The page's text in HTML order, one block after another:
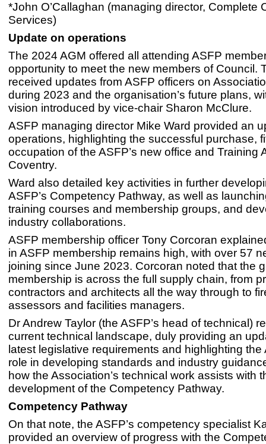
*John O’Callaghan (managing director, Complete
Services)
Update on operations
The 2024 AGM offered all attending ASFP
opportunity to meet the new members of Council.
received updates from ASFP officers on
during 2023 and the organisation’s future plans,
vision introduced by vice-chair Sharon McClure.
ASFP managing director Mike Ward provided an
operations, highlighting the successful purchase,
occupation of the ASFP’s new office and Training
Coventry.
Ward also detailed key activities in further
ASFP’s Competency Pathway, as well as
training courses and membership groups, and
industry collaborations.
ASFP membership officer Tony Corcoran
in ASFP membership remains high, with over 57
joining since June 2023. Corcoran noted that the
membership is across the full supply chain, from
contractors and architects all the way through to
assessors and facilities managers.
Dr Andrew Taylor (the ASFP’s head of technical)
current technical landscape, duly providing an
latest legislative requirements and highlighting the
role in developing standards and industry
how the Association’s technical work assists with
development of the Competency Pathway.
Competency Pathway
On that note, the ASFP’s competency specialist
provided an overview of progress with the